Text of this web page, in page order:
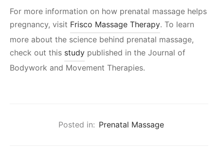
For more information on how prenatal massage helps
pregnancy, visit Frisco Massage Therapy. To learn
more about the science behind prenatal massage,
check out this study published in the Journal of
Bodywork and Movement Therapies.
Posted in: Prenatal Massage